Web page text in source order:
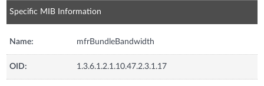
Specific MIB Information
Name: mfrBundleBandwidth
OID: 1.3.6.1.2.1.10.47.2.3.1.17